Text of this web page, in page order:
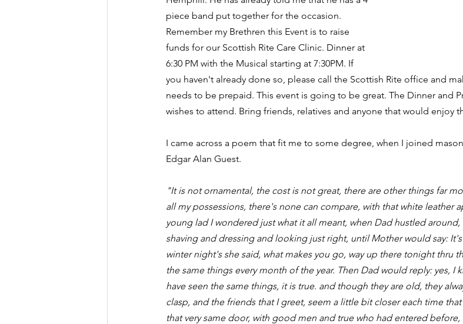
piece band put together for the occasion.
Remember my Brethren this Event is to raise
funds for our Scottish Rite Care Clinic. Dinner at
6:30 PM with the Musical starting at 7:30PM. If
you haven't already done so, please call the Scottish Rite office and
needs to be prepaid. This event is going to be great. The Dinner and
wishes to attend. Bring friends, relatives and anyone that would enjoy
I came across a poem that fit me to some degree, when I joined
Edgar Alan Guest.
"It is not ornamental, the cost is not great, there are other things far
all my possessions, there's none can compare, with that white leather
young lad I wondered just what it all meant, when Dad hustled
shaving and dressing and looking just right, until Mother would say:
winter night's she said, what makes you go, way up there tonight thru
the same things every month of the year. Then Dad would reply: yes, I
have seen the same things, it is true. and though they are old, they
clasp, and the friends that I greet, seem a little bit closer each time
that very same door, with good men and true who had entered